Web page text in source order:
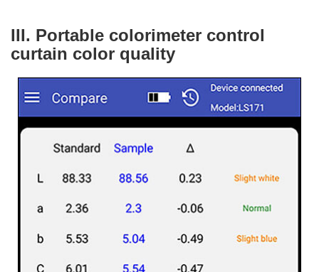
III. Portable colorimeter control
curtain color quality